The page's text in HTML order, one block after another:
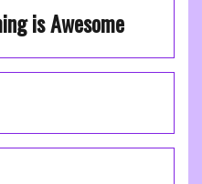
is Awesome